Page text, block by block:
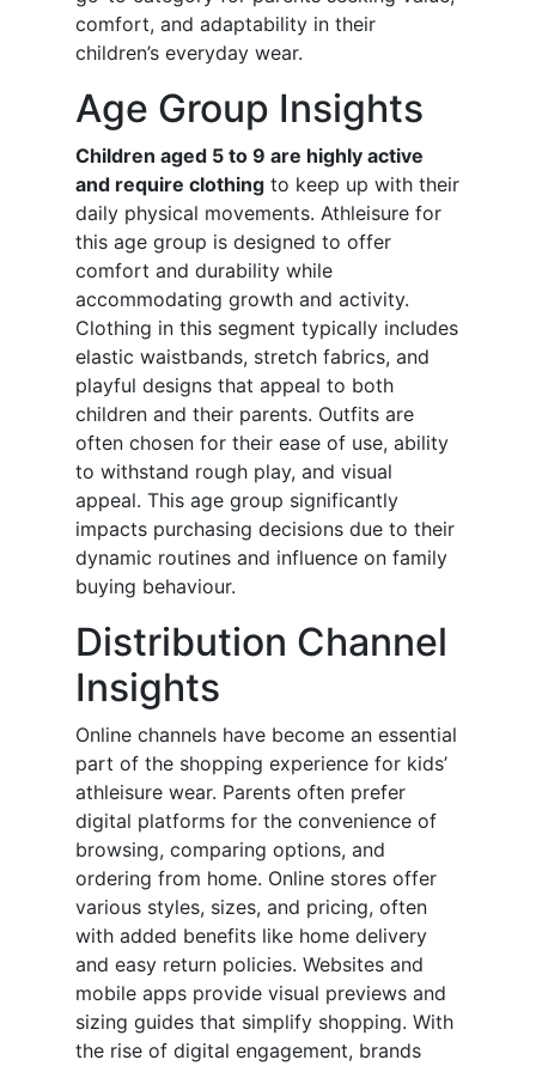
comfort, and adaptability in their
children’s everyday wear.
Age Group Insights
Children aged 5 to 9 are highly active
and require clothing to keep up with their
daily physical movements. Athleisure for
this age group is designed to offer
comfort and durability while
accommodating growth and activity.
Clothing in this segment typically includes
elastic waistbands, stretch fabrics, and
playful designs that appeal to both
children and their parents. Outfits are
often chosen for their ease of use, ability
to withstand rough play, and visual
appeal. This age group significantly
impacts purchasing decisions due to their
dynamic routines and influence on family
buying behaviour.
Distribution Channel
Insights
Online channels have become an essential
part of the shopping experience for kids’
athleisure wear. Parents often prefer
digital platforms for the convenience of
browsing, comparing options, and
ordering from home. Online stores offer
various styles, sizes, and pricing, often
with added benefits like home delivery
and easy return policies. Websites and
mobile apps provide visual previews and
sizing guides that simplify shopping. With
the rise of digital engagement, brands